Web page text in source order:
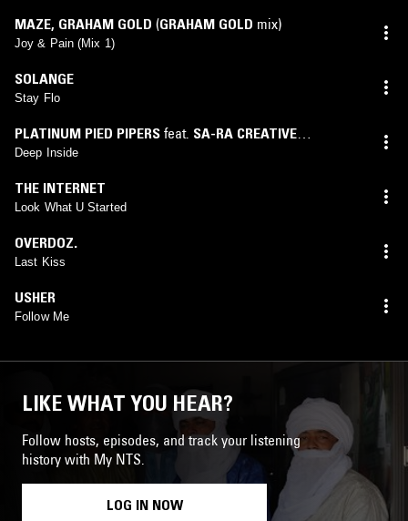
MAZE, GRAHAM GOLD (GRAHAM GOLD mix)
Joy & Pain (Mix 1)
SOLANGE
Stay Flo
PLATINUM PIED PIPERS feat. SA-RA CREATIVE
PARTNERS
Deep Inside
THE INTERNET
Look What U Started
OVERDOZ.
Last Kiss
USHER
Follow Me
LIKE WHAT YOU HEAR?
Follow hosts, episodes, and track your listening
history with My NTS.
LOG IN NOW